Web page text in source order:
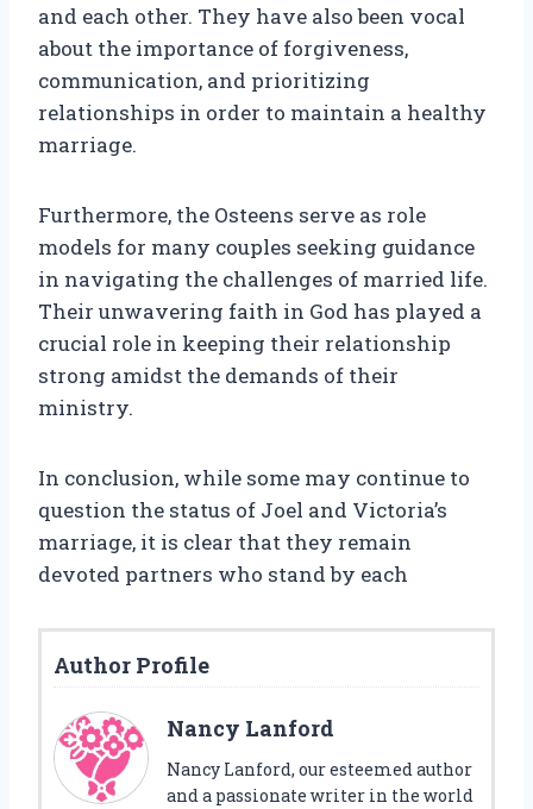
and each other. They have also been vocal
about the importance of forgiveness,
communication, and prioritizing
relationships in order to maintain a healthy
marriage.
Furthermore, the Osteens serve as role
models for many couples seeking guidance
in navigating the challenges of married life.
Their unwavering faith in God has played a
crucial role in keeping their relationship
strong amidst the demands of their
ministry.
In conclusion, while some may continue to
question the status of Joel and Victoria’s
marriage, it is clear that they remain
devoted partners who stand by each
Author Profile
Nancy Lanford
Nancy Lanford, our esteemed author
and a passionate writer in the world